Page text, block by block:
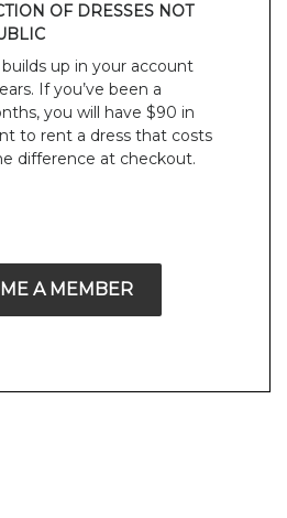
OF DRESSES NOT
up in your account
If you’ve been a
you will have $90 in
to rent a dress that costs
difference at checkout.
A MEMBER